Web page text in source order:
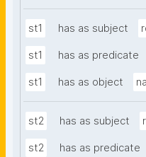
st1 has as subject
st1 has as predicate
st1 has as object
st2 has as subject
st2 has as predicate